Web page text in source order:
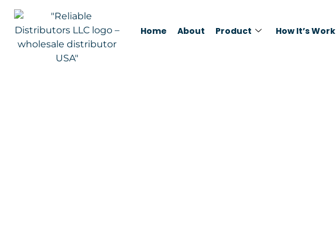
Home About Product How It’s Work